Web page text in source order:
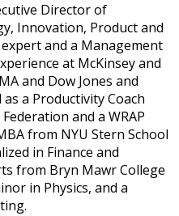
Director of
Innovation, Product and
and a Management
at McKinsey and
and Dow Jones and
a Productivity Coach
and a WRAP
from NYU Stern School
in Finance and
from Bryn Mawr College
in Physics, and a